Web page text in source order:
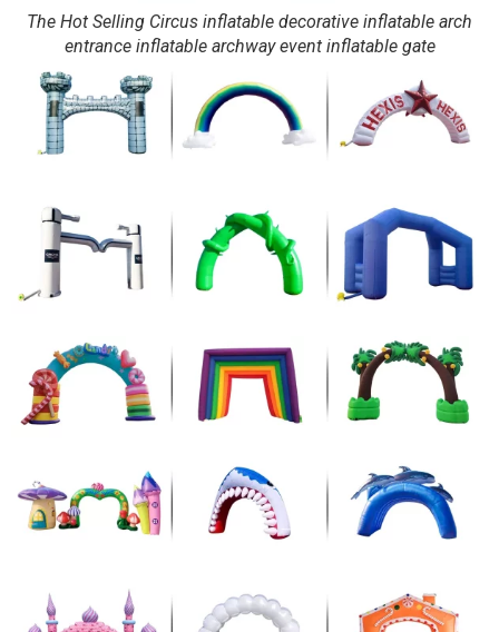
The Hot Selling Circus inflatable decorative inflatable arch
entrance inflatable archway event inflatable gate